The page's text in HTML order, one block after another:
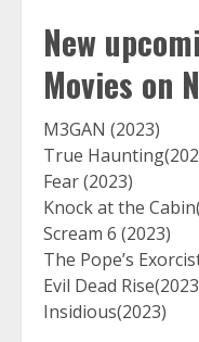
New
Movies on
M3GAN (2023)
True
Fear (2023)
Knock at the
Scream 6 (2023)
The Pope’s
Evil Dead
Insidious(2023)